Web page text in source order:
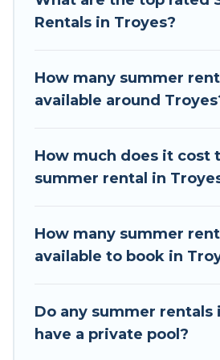
easily? Tour Central Europe
needing a unique style
villas, bungalow, cozy cabin,
covered for your next
Rentals in Troyes?
How many summer
available around
How much does it cost
summer rental in
How many summer
available to book in
Do any summer rentals
have a private pool?